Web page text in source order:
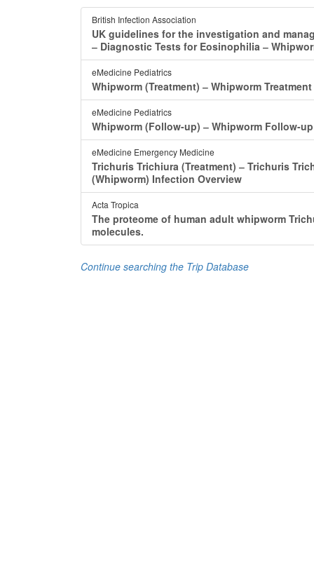
British Infection Association
UK guidelines for the investigation and
‒ Diagnostic Tests for Eosinophilia ‒
eMedicine Pediatrics
Whipworm (Treatment) ‒ Whipworm
eMedicine Pediatrics
Whipworm (Follow-up) ‒ Whipworm Follow-
eMedicine Emergency Medicine
Trichuris Trichiura (Treatment) ‒ Trichuris
(Whipworm) Infection Overview
Acta Tropica
The proteome of human adult whipworm
molecules.
Continue searching the Trip Database